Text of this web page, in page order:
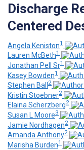
Discharge
Centered
Angela Keniston1
Lauren McBeth1
Jonathan Pell Sr1
Kasey Bowden1
Stephen Ball 2
Kristin Stoebner2
Elaina Scherzberg2
Susan L Moore3
Jamie Nordhagen2
Amanda Anthony2
Marisha Burden1